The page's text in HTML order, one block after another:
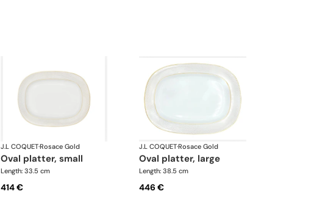
J.L COQUET·Rosace Gold
oval platter, small
Length: 33.5 cm
414 €
J.L COQUET·Rosace Gold
oval platter, large
Length: 38.5 cm
446 €